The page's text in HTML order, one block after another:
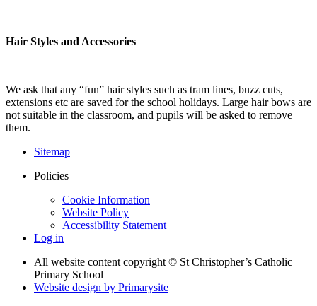
Hair Styles and Accessories
We ask that any “fun” hair styles such as tram lines, buzz cuts,
extensions etc are saved for the school holidays. Large hair bows are
not suitable in the classroom, and pupils will be asked to remove
them.
Sitemap
Policies
Cookie Information
Website Policy
Accessibility Statement
Log in
All website content copyright © St Christopher’s Catholic
Primary School
Website design by Primarysite